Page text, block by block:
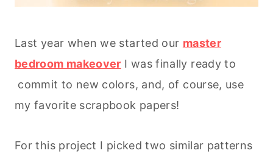
Last year when we started our master
bedroom makeover I was finally ready to
commit to new colors, and, of course, use
my favorite scrapbook papers!
For this project I picked two similar patterns